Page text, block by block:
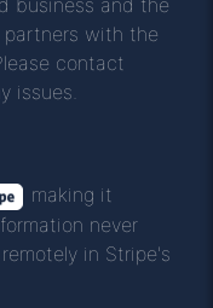
with the
contact
issues.
making it
never
in Stripe's